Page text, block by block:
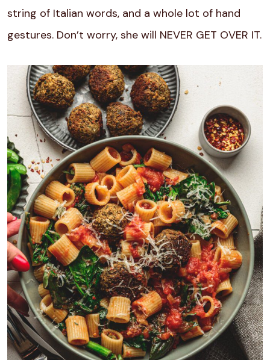
string of Italian words, and a whole lot of hand
gestures. Don’t worry, she will NEVER GET OVER IT.